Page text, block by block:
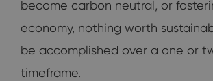
become carbon neutral, or
economy, nothing worth
be accomplished over a one or
timeframe.